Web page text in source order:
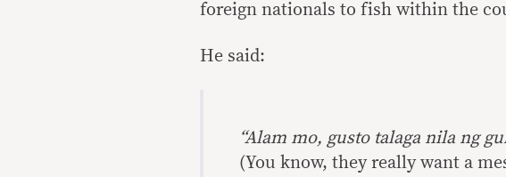
foreign nationals to fish within the
He said:
“Alam mo, gusto talaga nila ng
(You know, they really want a